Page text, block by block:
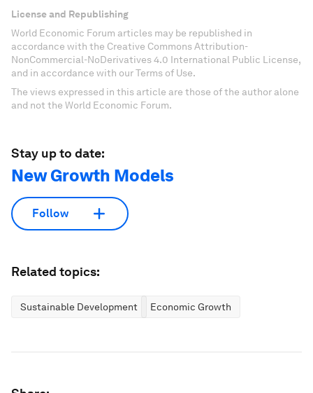
License and Republishing
World Economic Forum articles may be republished in
accordance with the Creative Commons Attribution-
NonCommercial-NoDerivatives 4.0 International Public License,
and in accordance with our Terms of Use.
The views expressed in this article are those of the author alone
and not the World Economic Forum.
Stay up to date:
New Growth Models
Follow
Related topics:
Sustainable Development Economic Growth